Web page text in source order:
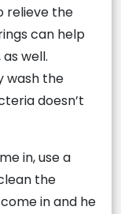
relieve the
can help
well.
wash the
doesn’t
in, use a
the
in and he